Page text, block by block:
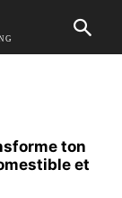
ton
et